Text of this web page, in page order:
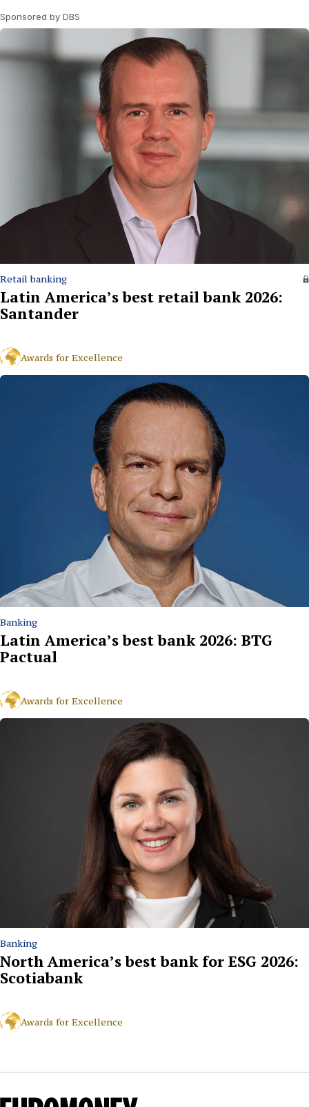
Sponsored by DBS
Retail banking
Latin America’s best retail bank 2026:
Santander
Awards for Excellence
Banking
Latin America’s best bank 2026: BTG
Pactual
Awards for Excellence
Banking
North America’s best bank for ESG 2026:
Scotiabank
Awards for Excellence